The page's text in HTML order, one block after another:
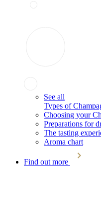
See all
Types of
Choosing your
Preparations for
The tasting
Aroma chart
Find out more